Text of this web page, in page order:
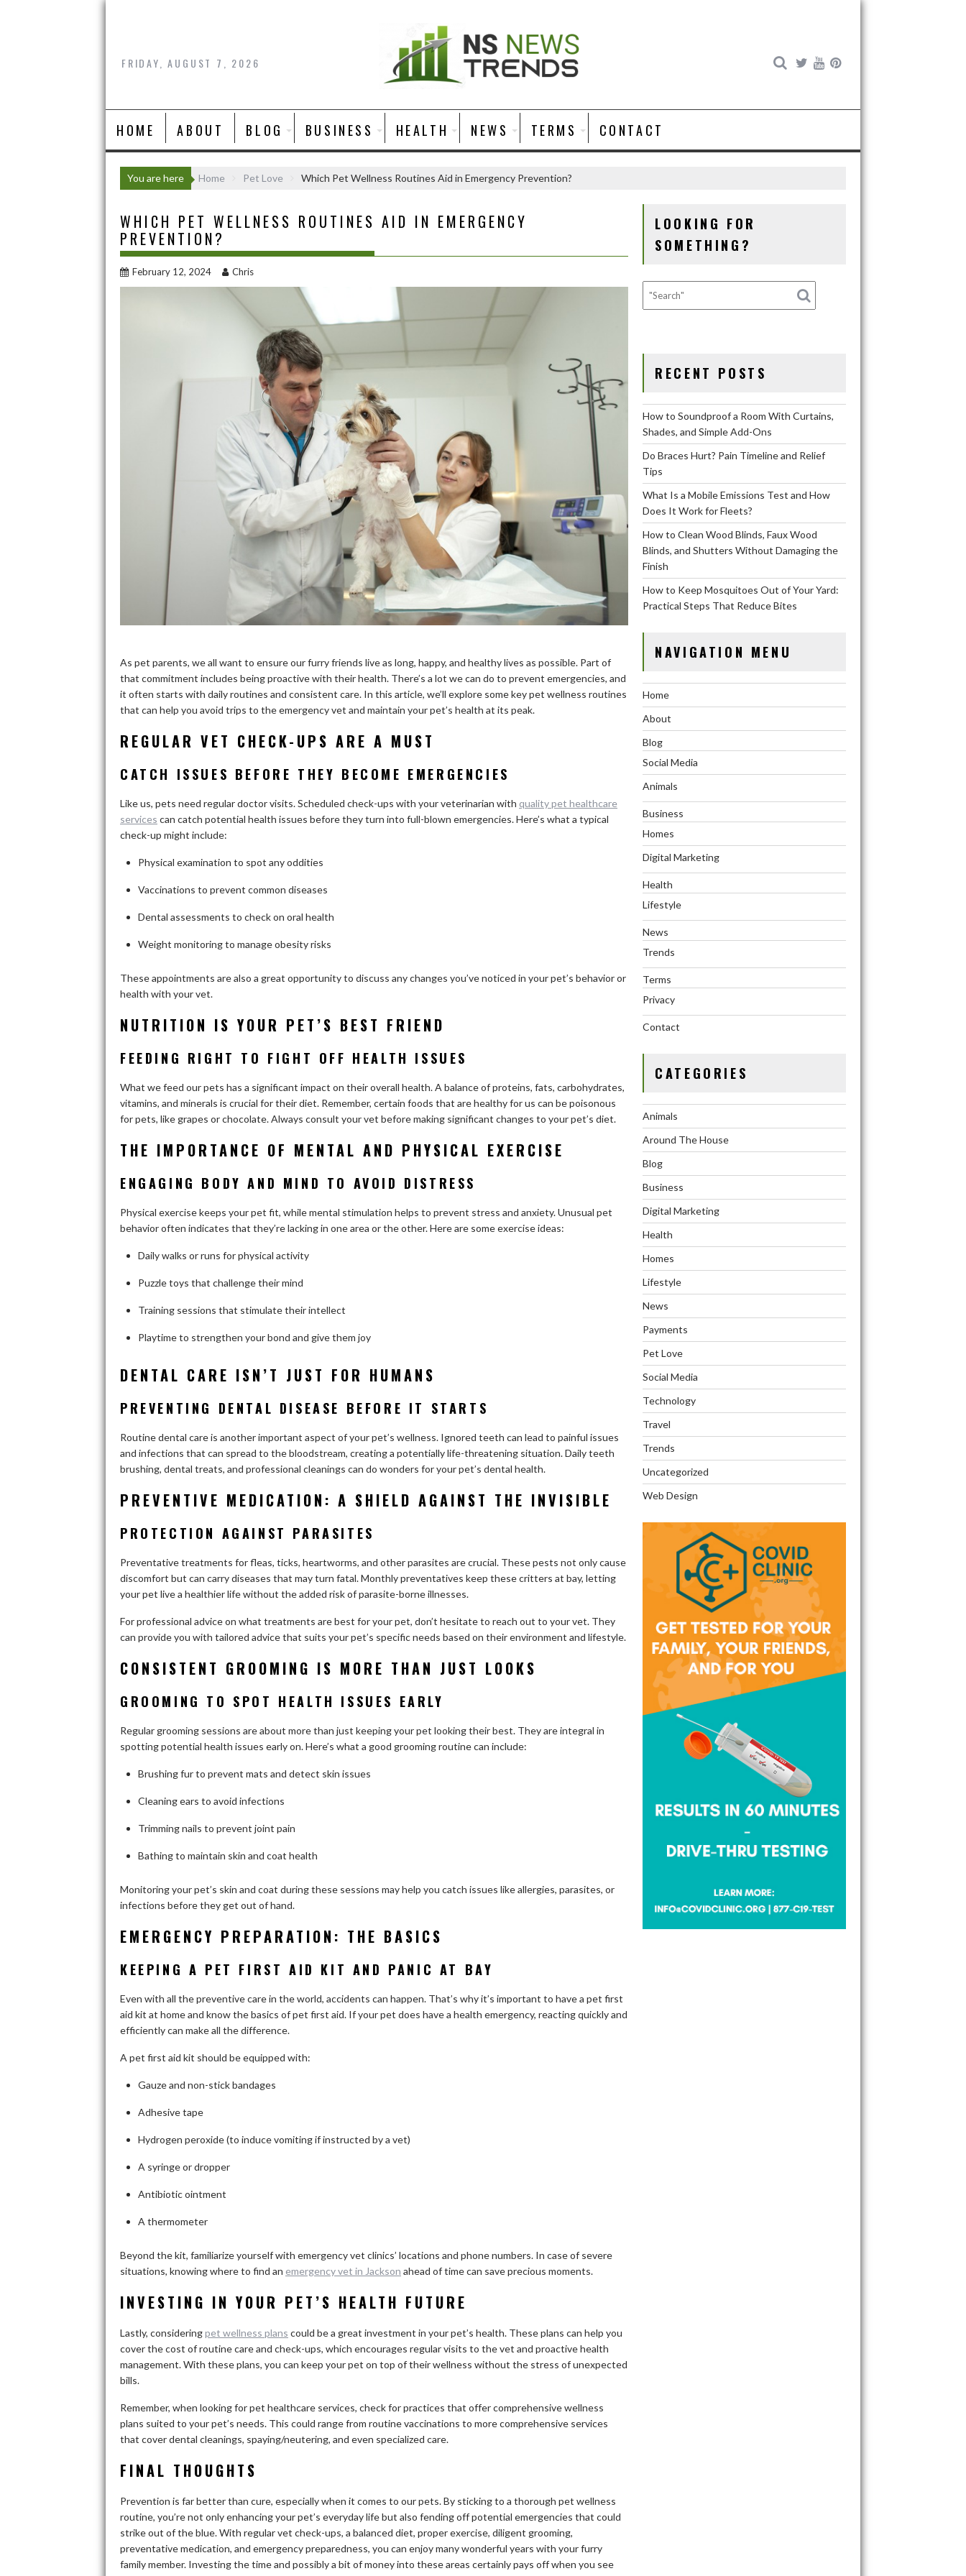
Skip
FRIDAY, AUGUST 7, 2026
HOME ABOUT BLOG BUSINESS HEALTH NEWS TERMS CONTACT
You are here Home Pet Love Which Pet Wellness Routines Aid in Emergency Prevention?
WHICH PET WELLNESS ROUTINES AID IN EMERGENCY
PREVENTION?
February 12, 2024 Chris
As pet parents, we all want to ensure our furry friends live as long, happy, and healthy lives as possible. Part of
that commitment includes being proactive with their health. There’s a lot we can do to prevent emergencies, and
it often starts with daily routines and consistent care. In this article, we’ll explore some key pet wellness routines
that can help you avoid trips to the emergency vet and maintain your pet’s health at its peak.
REGULAR VET CHECK-UPS ARE A MUST
CATCH ISSUES BEFORE THEY BECOME EMERGENCIES
Like us, pets need regular doctor visits. Scheduled check-ups with your veterinarian with quality pet healthcare
services can catch potential health issues before they turn into full-blown emergencies. Here’s what a typical
check-up might include:
Physical examination to spot any oddities
Vaccinations to prevent common diseases
Dental assessments to check on oral health
Weight monitoring to manage obesity risks
These appointments are also a great opportunity to discuss any changes you’ve noticed in your pet’s behavior or
health with your vet.
NUTRITION IS YOUR PET’S BEST FRIEND
FEEDING RIGHT TO FIGHT OFF HEALTH ISSUES
What we feed our pets has a significant impact on their overall health. A balance of proteins, fats, carbohydrates,
vitamins, and minerals is crucial for their diet. Remember, certain foods that are healthy for us can be poisonous
for pets, like grapes or chocolate. Always consult your vet before making significant changes to your pet’s diet.
THE IMPORTANCE OF MENTAL AND PHYSICAL EXERCISE
ENGAGING BODY AND MIND TO AVOID DISTRESS
Physical exercise keeps your pet fit, while mental stimulation helps to prevent stress and anxiety. Unusual pet
behavior often indicates that they’re lacking in one area or the other. Here are some exercise ideas:
Daily walks or runs for physical activity
Puzzle toys that challenge their mind
Training sessions that stimulate their intellect
Playtime to strengthen your bond and give them joy
DENTAL CARE ISN’T JUST FOR HUMANS
PREVENTING DENTAL DISEASE BEFORE IT STARTS
Routine dental care is another important aspect of your pet’s wellness. Ignored teeth can lead to painful issues
and infections that can spread to the bloodstream, creating a potentially life-threatening situation. Daily teeth
brushing, dental treats, and professional cleanings can do wonders for your pet’s dental health.
PREVENTIVE MEDICATION: A SHIELD AGAINST THE INVISIBLE
PROTECTION AGAINST PARASITES
Preventative treatments for fleas, ticks, heartworms, and other parasites are crucial. These pests not only cause
discomfort but can carry diseases that may turn fatal. Monthly preventatives keep these critters at bay, letting
your pet live a healthier life without the added risk of parasite-borne illnesses.
For professional advice on what treatments are best for your pet, don’t hesitate to reach out to your vet. They
can provide you with tailored advice that suits your pet’s specific needs based on their environment and lifestyle.
CONSISTENT GROOMING IS MORE THAN JUST LOOKS
GROOMING TO SPOT HEALTH ISSUES EARLY
Regular grooming sessions are about more than just keeping your pet looking their best. They are integral in
spotting potential health issues early on. Here’s what a good grooming routine can include:
Brushing fur to prevent mats and detect skin issues
Cleaning ears to avoid infections
Trimming nails to prevent joint pain
Bathing to maintain skin and coat health
Monitoring your pet’s skin and coat during these sessions may help you catch issues like allergies, parasites, or
infections before they get out of hand.
EMERGENCY PREPARATION: THE BASICS
KEEPING A PET FIRST AID KIT AND PANIC AT BAY
Even with all the preventive care in the world, accidents can happen. That’s why it’s important to have a pet first
aid kit at home and know the basics of pet first aid. If your pet does have a health emergency, reacting quickly and
efficiently can make all the difference.
A pet first aid kit should be equipped with:
Gauze and non-stick bandages
Adhesive tape
Hydrogen peroxide (to induce vomiting if instructed by a vet)
A syringe or dropper
Antibiotic ointment
A thermometer
Beyond the kit, familiarize yourself with emergency vet clinics’ locations and phone numbers. In case of severe
situations, knowing where to find an emergency vet in Jackson ahead of time can save precious moments.
INVESTING IN YOUR PET’S HEALTH FUTURE
Lastly, consideringpet wellness plans could be a great investment in your pet’s health. These plans can help you
cover the cost of routine care and check-ups, which encourages regular visits to the vet and proactive health
management. With these plans, you can keep your pet on top of their wellness without the stress of unexpected
bills.
Remember, when looking for pet healthcare services, check for practices that offer comprehensive wellness
plans suited to your pet’s needs. This could range from routine vaccinations to more comprehensive services
that cover dental cleanings, spaying/neutering, and even specialized care.
FINAL THOUGHTS
Prevention is far better than cure, especially when it comes to our pets. By sticking to a thorough pet wellness
routine, you’re not only enhancing your pet’s everyday life but also fending off potential emergencies that could
strike out of the blue. With regular vet check-ups, a balanced diet, proper exercise, diligent grooming,
preventative medication, and emergency preparedness, you can enjoy many wonderful years with your furry
family member. Investing the time and possibly a bit of money into these areas certainly pays off when you see
LOOKING FOR
SOMETHING?
RECENT POSTS
How to Soundproof a Room With Curtains,
Shades, and Simple Add-Ons
Do Braces Hurt? Pain Timeline and Relief
Tips
What Is a Mobile Emissions Test and How
Does It Work for Fleets?
How to Clean Wood Blinds, Faux Wood
Blinds, and Shutters Without Damaging the
Finish
How to Keep Mosquitoes Out of Your Yard:
Practical Steps That Reduce Bites
NAVIGATION MENU
Home
About
Blog
Social Media
Animals
Business
Homes
Digital Marketing
Health
Lifestyle
News
Trends
Terms
Privacy
Contact
CATEGORIES
Animals
Around The House
Blog
Business
Digital Marketing
Health
Homes
Lifestyle
News
Payments
Pet Love
Social Media
Technology
Travel
Trends
Uncategorized
Web Design